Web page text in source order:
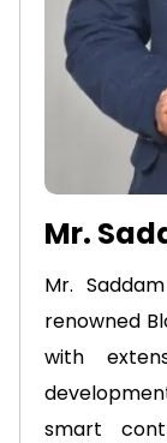
Mr.
Mr.
renowned
with
smart